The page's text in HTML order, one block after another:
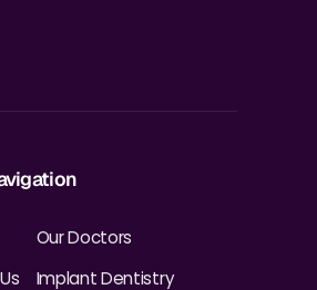
Our Doctors
Implant Dentistry